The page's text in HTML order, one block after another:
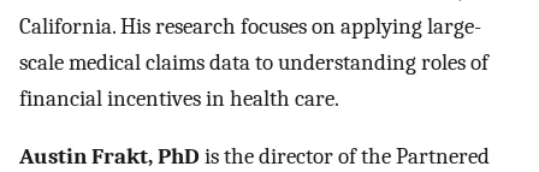
California. His research focuses on applying large-
scale medical claims data to understanding roles of
financial incentives in health care.
Austin Frakt, PhD is the director of the Partnered